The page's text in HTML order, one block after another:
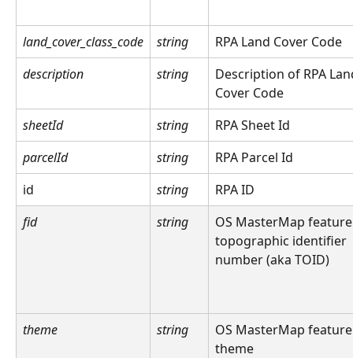
land_cover_class_code string
RPA Land Cover Code
description
string
Description of RPA
Cover Code
sheetId
string
RPA Sheet Id
parcelId
string
RPA Parcel Id
id
string
RPA ID
fid
string
OS MasterMap
topographic identifier
number (aka TOID)
theme string
OS MasterMap
theme